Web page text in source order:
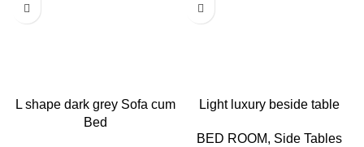
L shape dark grey Sofa cum
Bed
Light luxury beside table
BED ROOM, Side Tables